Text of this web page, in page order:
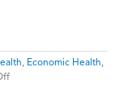
, Economic Health,
on